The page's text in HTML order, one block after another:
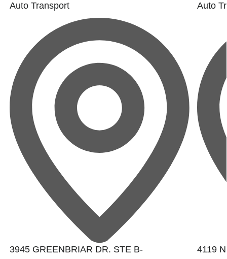
Auto Transport
3945 GREENBRIAR DR. STE B-
Auto
4119